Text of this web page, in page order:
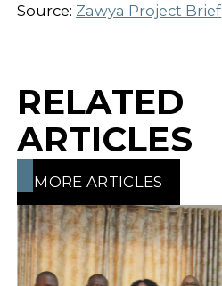
Source: Zawya Project Brief
RELATED
ARTICLES
MORE ARTICLES